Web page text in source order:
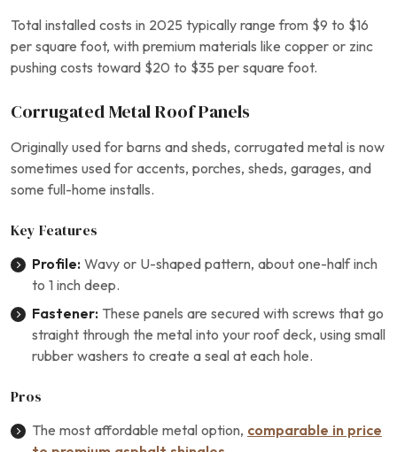
Total installed costs in 2025 typically range from $9 to $16
per square foot, with premium materials like copper or zinc
pushing costs toward $20 to $35 per square foot.
Corrugated Metal Roof Panels
Originally used for barns and sheds, corrugated metal is now
sometimes used for accents, porches, sheds, garages, and
some full-home installs.
Key Features
Profile: Wavy or U-shaped pattern, about one-half inch
to 1 inch deep.
Fastener: These panels are secured with screws that go
straight through the metal into your roof deck, using small
rubber washers to create a seal at each hole.
Pros
The most affordable metal option, comparable in price